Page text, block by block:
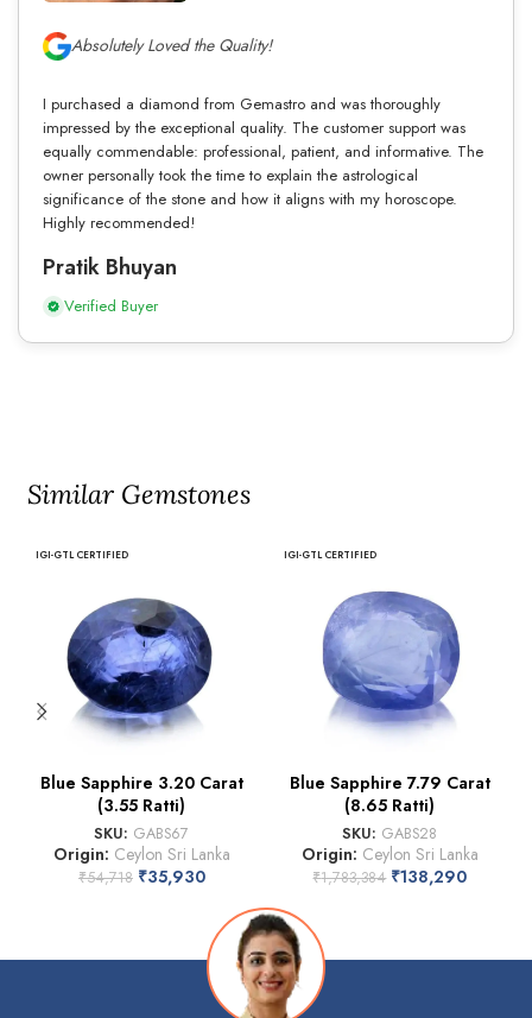
Absolutely Loved the Quality!
I purchased a diamond from Gemastro and was thoroughly
impressed by the exceptional quality. The customer support was
equally commendable: professional, patient, and informative. The
owner personally took the time to explain the astrological
significance of the stone and how it aligns with my horoscope.
Highly recommended!
Pratik Bhuyan
Verified Buyer
Similar Gemstones
IGI-GTL CERTIFIED
Blue Sapphire 3.20 Carat
(3.55 Ratti)
SKU: GABS67
Origin: Ceylon Sri Lanka
₹54,718 ₹35,930
IGI-GTL CERTIFIED
Blue Sapphire 7.79 Carat
(8.65 Ratti)
SKU: GABS28
Origin: Ceylon Sri Lanka
₹1,783,384 ₹138,290